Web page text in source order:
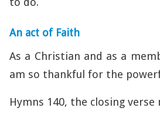
An act of Faith
As a Christian and as a
am so thankful for the
Hymns 140, the closing verse